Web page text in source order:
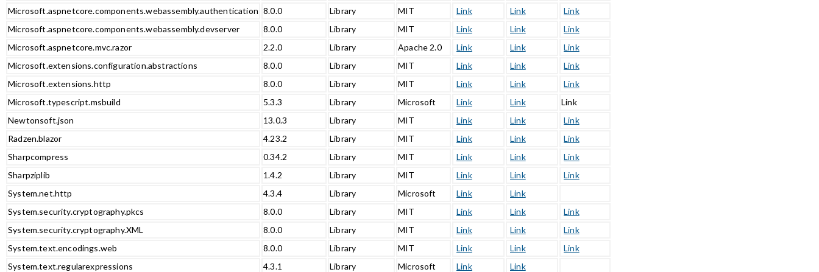
Microsoft.aspnetcore.components.webassembly.authentication 8.0.0 Library MIT Link Link
Link
Microsoft.aspnetcore.components.webassembly.devserver
8.0.0 Library MIT Link Link
Link
Microsoft.aspnetcore.mvc.razor
2.2.0 Library Apache 2.0 Link Link
Link
Microsoft.extensions.configuration.abstractions
8.0.0 Library MIT Link Link
Link
Microsoft.extensions.http
8.0.0 Library MIT Link Link
Link
Microsoft.typescript.msbuild
5.3.3 Library Microsoft Link Link
Link
Newtonsoft.json
13.0.3 Library MIT Link Link
Link
Radzen.blazor
4.23.2 Library MIT Link Link
Link
Sharpcompress
0.34.2 Library MIT Link Link
Link
Sharpziplib
1.4.2 Library MIT Link Link
Link
System.net.http
4.3.4 Library Microsoft Link
Link
System.security.cryptography.pkcs
8.0.0 Library MIT Link Link
Link
System.security.cryptography.XML
8.0.0 Library MIT Link Link
Link
System.text.encodings.web
8.0.0 Library MIT Link Link
Link
System.text.regularexpressions
4.3.1 Library Microsoft Link Link